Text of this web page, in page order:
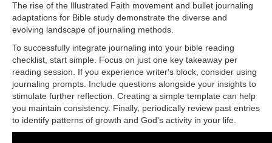
The rise of the Illustrated Faith movement and bullet journaling
adaptations for Bible study demonstrate the diverse and
evolving landscape of journaling methods.
To successfully integrate journaling into your bible reading
checklist, start simple. Focus on just one key takeaway per
reading session. If you experience writer's block, consider using
journaling prompts. Include questions alongside your insights to
stimulate further reflection. Creating a simple template can help
you maintain consistency. Finally, periodically review past entries
to identify patterns of growth and God's activity in your life.